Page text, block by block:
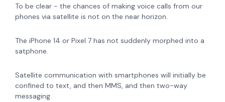
To be clear - the chances of making voice calls from our
phones via satellite is not on the near horizon.
The iPhone 14 or Pixel 7 has not suddenly morphed into a
satphone.
Satellite communication with smartphones will initially be
confined to text, and then MMS, and then two-way
messaging.